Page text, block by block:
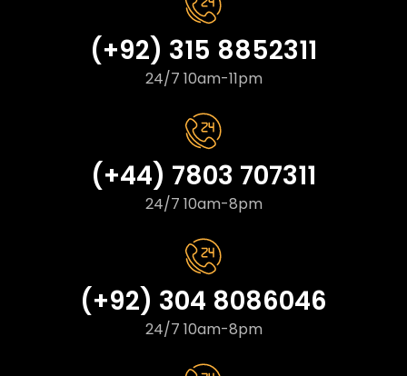
(+92) 315 8852311
24/7 10am-11pm
(+44) 7803 707311
24/7 10am-8pm
(+92) 304 8086046
24/7 10am-8pm